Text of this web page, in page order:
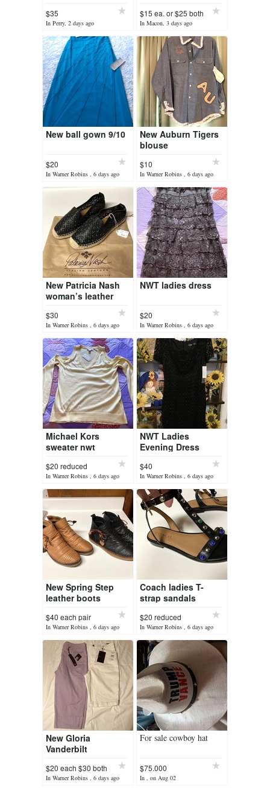
$35
In Perry, 2 days ago
$15 ea. or $25 both
In Macon, 3 days ago
New ball gown 9/10
$20
In Warner Robins , 6 days ago
New Auburn Tigers
blouse
$10
In Warner Robins , 6 days ago
New Patricia Nash
woman’s leather
$30
In Warner Robins , 6 days ago
NWT ladies dress
$20
In Warner Robins , 6 days ago
Michael Kors
sweater nwt
$20 reduced
In Warner Robins , 6 days ago
NWT Ladies
Evening Dress
$40
In Warner Robins , 6 days ago
New Spring Step
leather boots
$40 each pair
In Warner Robins , 6 days ago
Coach ladies T-
strap sandals
$20 reduced
In Warner Robins , 6 days ago
New Gloria
Vanderbilt
10
$20 each $30 both
In Warner Robins , 6 days ago
For sale cowboy hat
$75.000
In , on Aug 02